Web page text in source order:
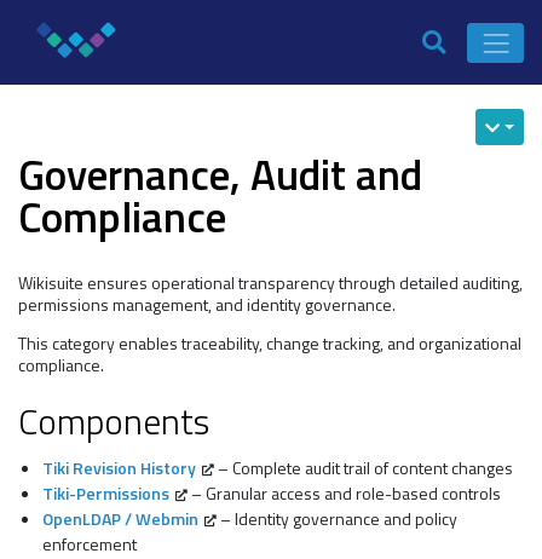
Governance, Audit and
Compliance
Wikisuite ensures operational transparency through detailed auditing,
permissions management, and identity governance.
This category enables traceability, change tracking, and organizational
compliance.
Components
Tiki Revision History
– Complete audit trail of content changes
Tiki-Permissions
– Granular access and role-based controls
OpenLDAP / Webmin
– Identity governance and policy
enforcement